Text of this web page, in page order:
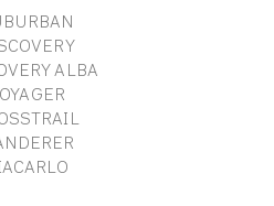
ALBA